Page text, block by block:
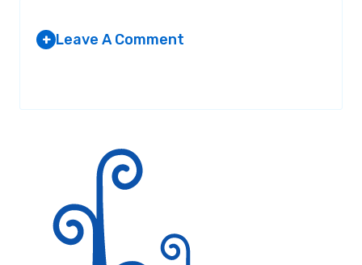
+ Leave A Comment